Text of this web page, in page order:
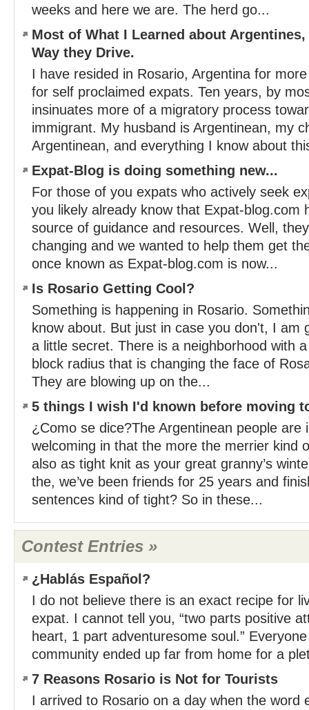
weeks and here we are. The herd go...
Most of What I Learned about
Way they Drive.
I have resided in Rosario, Argentina for
for self proclaimed expats. Ten years, by
insinuates more of a migratory process
immigrant. My husband is Argentinean, my
Argentinean, and everything I know about
Expat-Blog is doing something new...
For those of you expats who actively seek
you likely already know that Expat-blog.com
source of guidance and resources. Well,
changing and we wanted to help them get
once known as Expat-blog.com is now...
Is Rosario Getting Cool?
Something is happening in Rosario.
know about. But just in case you don't, I am
a little secret. There is a neighborhood with
block radius that is changing the face of
They are blowing up on the...
5 things I wish I'd known before moving
¿Como se dice?The Argentinean people are
welcoming in that the more the merrier kind
also as tight knit as your great granny’s
the, we’ve been friends for 25 years and
sentences kind of tight? So in these...
Contest Entries »
¿Hablás Español?
I do not believe there is an exact recipe for
expat. I cannot tell you, “two parts positive
heart, 1 part adventuresome soul.”
community ended up far from home for a
7 Reasons Rosario is Not for Tourists
I arrived to Rosario on a day when the word